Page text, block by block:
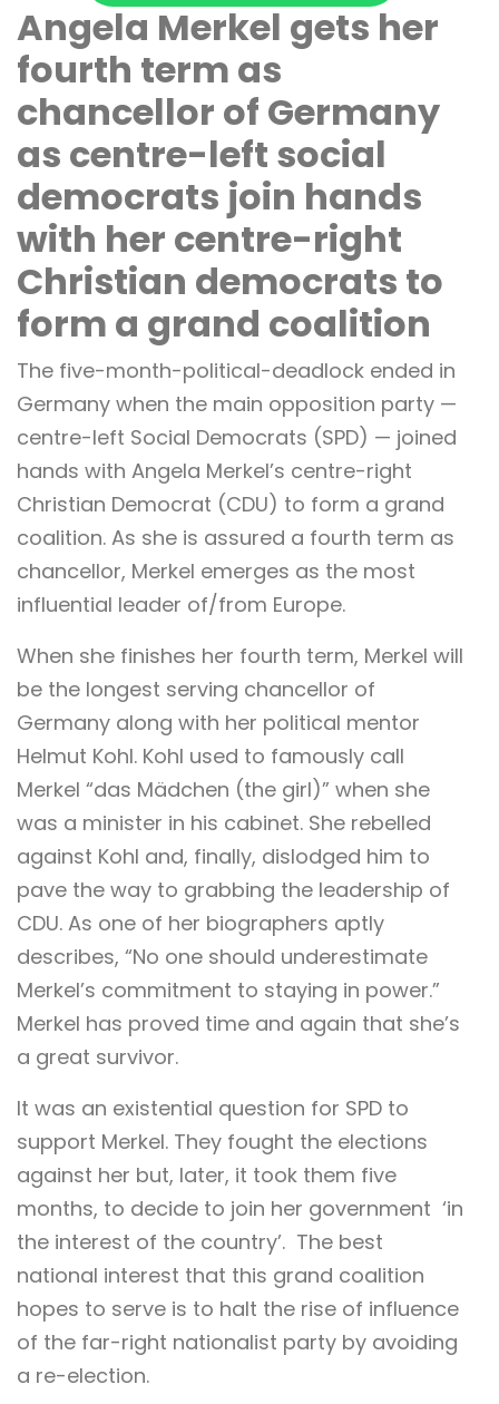
Angela Merkel gets her
fourth term as
chancellor of Germany
as centre-left social
democrats join hands
with her centre-right
Christian democrats to
form a grand coalition
The five-month-political-deadlock ended in
Germany when the main opposition party —
centre-left Social Democrats (SPD) — joined
hands with Angela Merkel’s centre-right
Christian Democrat (CDU) to form a grand
coalition. As she is assured a fourth term as
chancellor, Merkel emerges as the most
influential leader of/from Europe.
When she finishes her fourth term, Merkel will
be the longest serving chancellor of
Germany along with her political mentor
Helmut Kohl. Kohl used to famously call
Merkel “das Mädchen (the girl)” when she
was a minister in his cabinet. She rebelled
against Kohl and, finally, dislodged him to
pave the way to grabbing the leadership of
CDU. As one of her biographers aptly
describes, “No one should underestimate
Merkel’s commitment to staying in power.”
Merkel has proved time and again that she’s
a great survivor.
It was an existential question for SPD to
support Merkel. They fought the elections
against her but, later, it took them five
months, to decide to join her government ‘in
the interest of the country’. The best
national interest that this grand coalition
hopes to serve is to halt the rise of influence
of the far-right nationalist party by avoiding
a re-election.